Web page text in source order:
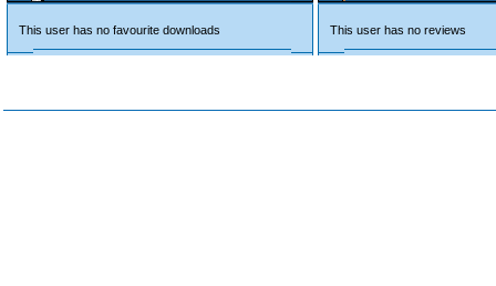
This user has no favourite downloads This user has no reviews